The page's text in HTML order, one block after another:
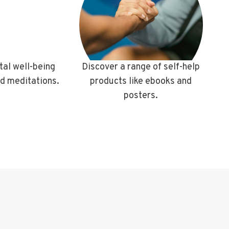
well-being
meditations.
Discover a range of self-help
products like ebooks and
posters.